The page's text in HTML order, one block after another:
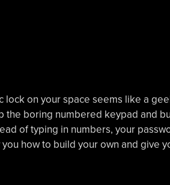
lock on your space seems like a
boring numbered keypad and
of typing in numbers, your
you how to build your own and give